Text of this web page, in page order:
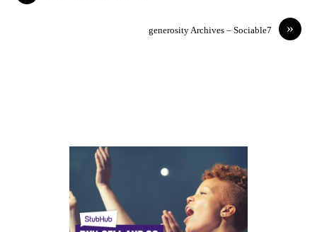
»
generosity Archives – Sociable7